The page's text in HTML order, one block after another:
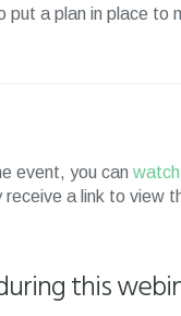
put a plan in place to
event, you can
a link to view
this